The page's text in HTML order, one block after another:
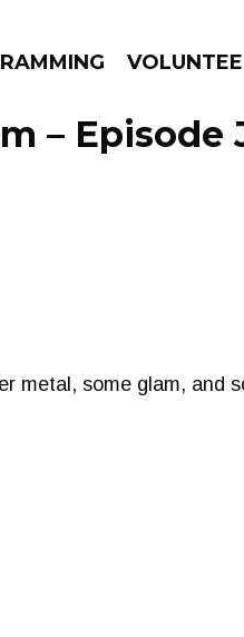
– Episode
metal, some glam, and